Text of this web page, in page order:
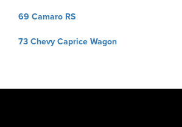
Post
navigation
69 Camaro RS
73 Chevy Caprice Wagon